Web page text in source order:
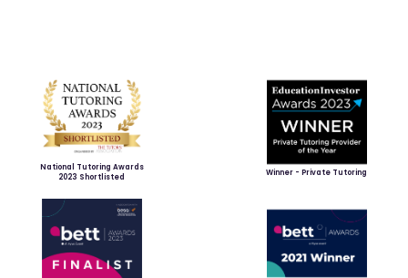
National Tutoring Awards
2023 Shortlisted
Winner - Private Tutoring